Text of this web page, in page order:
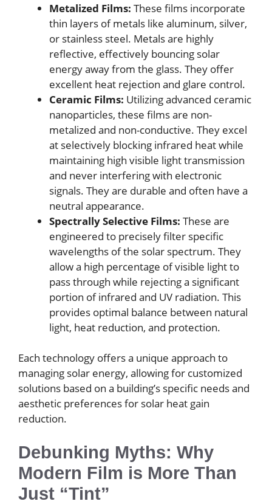
Metalized Films: These films incorporate
thin layers of metals like aluminum, silver,
or stainless steel. Metals are highly
reflective, effectively bouncing solar
energy away from the glass. They offer
excellent heat rejection and glare control.
Ceramic Films: Utilizing advanced ceramic
nanoparticles, these films are non-
metalized and non-conductive. They excel
at selectively blocking infrared heat while
maintaining high visible light transmission
and never interfering with electronic
signals. They are durable and often have a
neutral appearance.
Spectrally Selective Films: These are
engineered to precisely filter specific
wavelengths of the solar spectrum. They
allow a high percentage of visible light to
pass through while rejecting a significant
portion of infrared and UV radiation. This
provides optimal balance between natural
light, heat reduction, and protection.
Each technology offers a unique approach to
managing solar energy, allowing for customized
solutions based on a building’s specific needs and
aesthetic preferences for solar heat gain
reduction.
Debunking Myths: Why
Modern Film is More Than
Just “Tint”